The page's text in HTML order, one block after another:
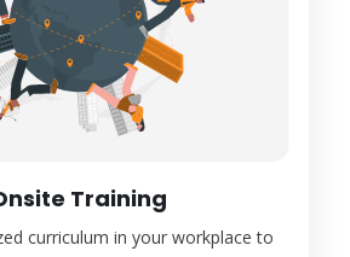
Training
curriculum in your workplace to